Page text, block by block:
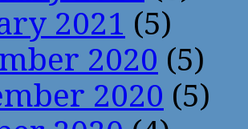
2021 (5)
2020 (5)
2020 (5)